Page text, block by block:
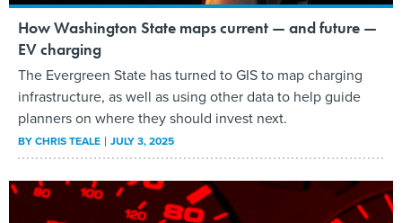
How Washington State maps current — and future —
EV charging
The Evergreen State has turned to GIS to map charging
infrastructure, as well as using other data to help guide
planners on where they should invest next.
BYCHRIS TEALE JULY 3, 2025